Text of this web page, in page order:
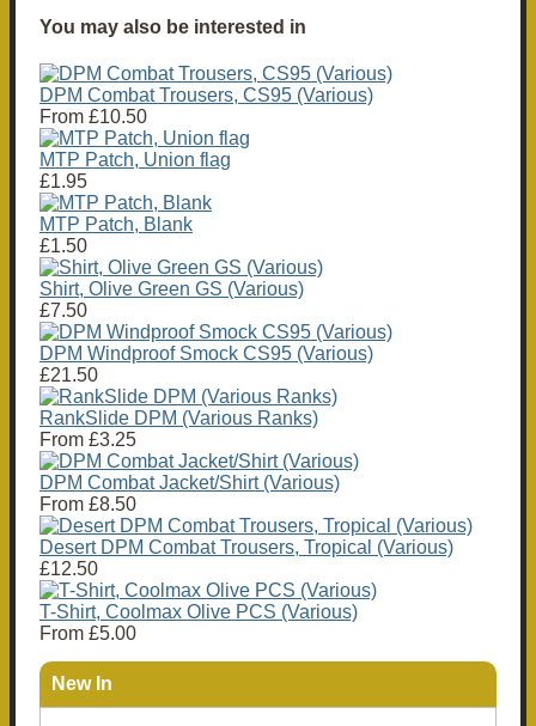
You may also be interested in
DPM Combat Trousers, CS95 (Various)
From £10.50
MTP Patch, Union flag
£1.95
MTP Patch, Blank
£1.50
Shirt, Olive Green GS (Various)
£7.50
DPM Windproof Smock CS95 (Various)
£21.50
RankSlide DPM (Various Ranks)
From £3.25
DPM Combat Jacket/Shirt (Various)
From £8.50
Desert DPM Combat Trousers, Tropical (Various)
£12.50
T-Shirt, Coolmax Olive PCS (Various)
From £5.00
New In